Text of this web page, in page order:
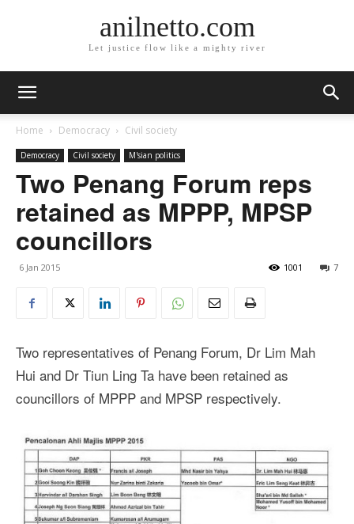
anilnetto.com
Let justice flow like a mighty river
Home Democracy Civil society
Democracy Civil society M'sian politics
Two Penang Forum reps
retained as MPPP, MPSP
councillors
6 Jan 2015 7
1001
Two representatives of Penang Forum, Dr Lim Mah
Hui and Dr Tiun Ling Ta have been retained as
councillors of MPPP and MPSP respectively.